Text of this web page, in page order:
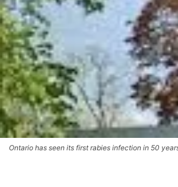
Ontario has seen its first rabies infection in 50